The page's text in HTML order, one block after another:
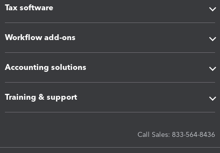
Tax software
Workflow add-ons
Accounting solutions
Training & support
Call Sales: 833-564-8436